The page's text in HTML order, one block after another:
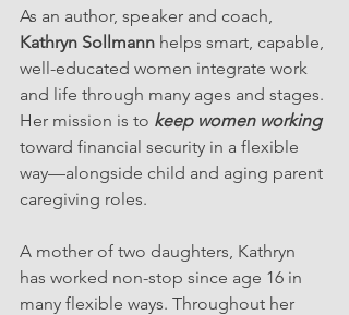
As an author, speaker and coach,
Kathryn Sollmann helps smart, capable,
well-educated women integrate work
and life through many ages and stages.
Her mission is to keep women working
toward financial security in a flexible
way—alongside child and aging parent
caregiving roles.
A mother of two daughters, Kathryn
has worked non-stop since age 16 in
many flexible ways. Throughout her